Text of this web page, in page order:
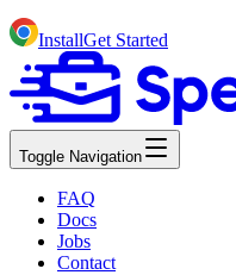
InstallGet Started
Toggle Navigation
FAQ
Docs
Jobs
Contact